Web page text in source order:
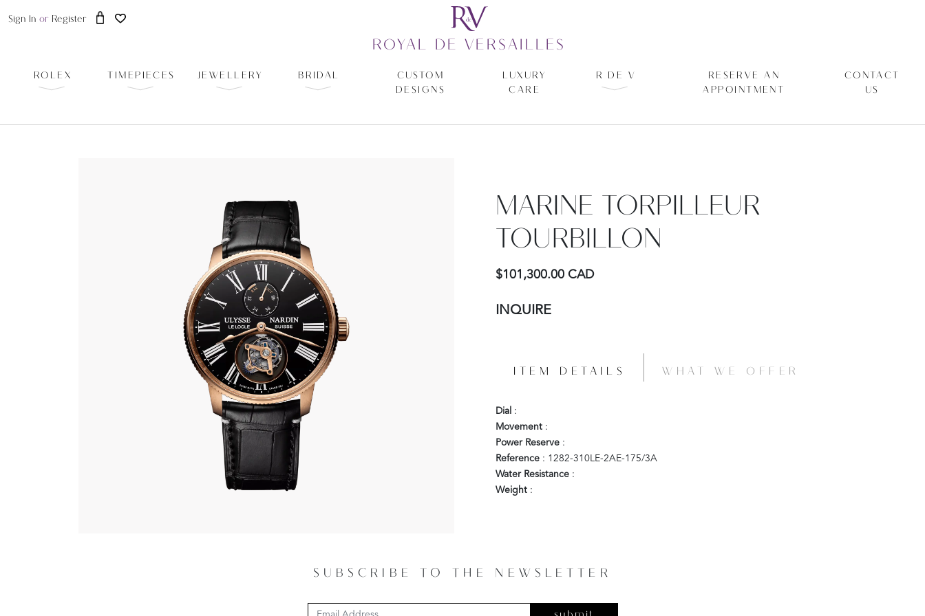
Sign In or Register
ROYAL DE VERSAILLES
ROLEX TIMEPIECES JEWELLERY BRIDAL
CUSTOM
DESIGNS
LUXURY
CARE
R DE V
RESERVE AN
APPOINTMENT
CONTACT
US
MARINE TORPILLEUR
TOURBILLON
$101,300.00 CAD
INQUIRE
ITEM DETAILS WHAT WE OFFER
Dial :
Movement :
Power Reserve :
Reference : 1282-310LE-2AE-175/3A
Water Resistance :
Weight :
SUBSCRIBE TO THE NEWSLETTER